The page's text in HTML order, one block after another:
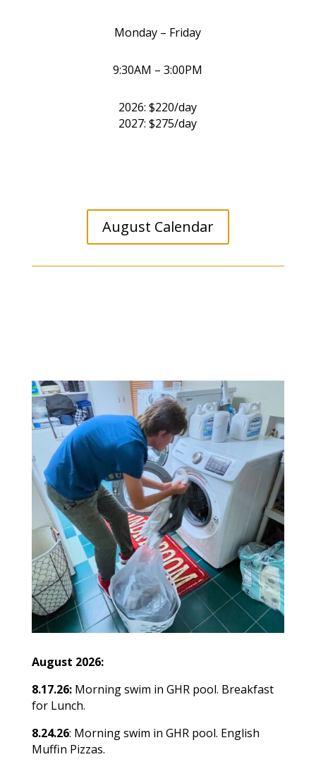
Monday – Friday
9:30AM – 3:00PM
2026: $220/day
2027: $275/day
August Calendar
August 2026:
8.17.26:Morning swim in GHR pool. Breakfast
for Lunch.
8.24.26: Morning swim in GHR pool. English
Muffin Pizzas.